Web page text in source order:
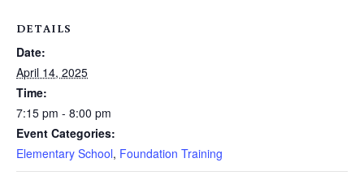
DETAILS
Date:
April 14, 2025
Time:
7:15 pm - 8:00 pm
Event Categories:
Elementary School, Foundation Training